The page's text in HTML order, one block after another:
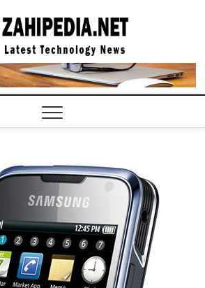
COMPUTER
TECH BLOG,
CONFERENCE
CALL |